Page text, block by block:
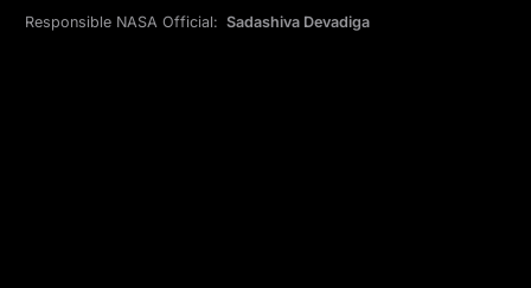
Responsible NASA Official: Sadashiva Devadiga